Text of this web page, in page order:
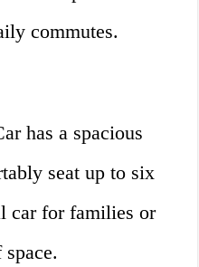
commutes.
has a spacious
seat up to six
car for families or